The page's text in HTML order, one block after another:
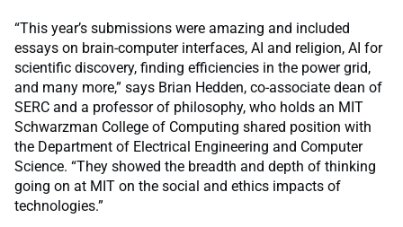
“This year’s submissions were amazing and included
essays on brain-computer interfaces, AI and religion, AI for
scientific discovery, finding efficiencies in the power grid,
and many more,” says Brian Hedden, co-associate dean of
SERC and a professor of philosophy, who holds an MIT
Schwarzman College of Computing shared position with
the Department of Electrical Engineering and Computer
Science. “They showed the breadth and depth of thinking
going on at MIT on the social and ethics impacts of
technologies.”